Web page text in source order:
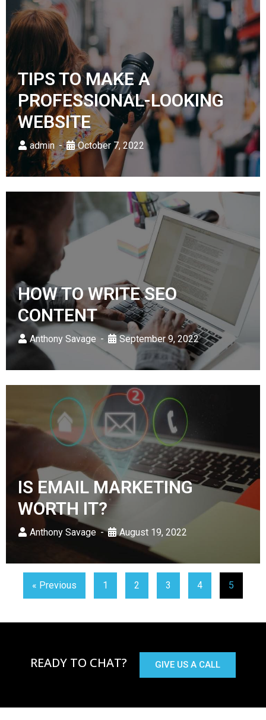
TIPS TO MAKE A
PROFESSIONAL-LOOKING
WEBSITE
admin October 7, 2022
HOW TO WRITE SEO
CONTENT
Anthony Savage September 9, 2022
IS EMAIL MARKETING
WORTH IT?
Anthony Savage August 19, 2022
« Previous 1 2 3 4 5
READY TO CHAT? GIVE US A CALL